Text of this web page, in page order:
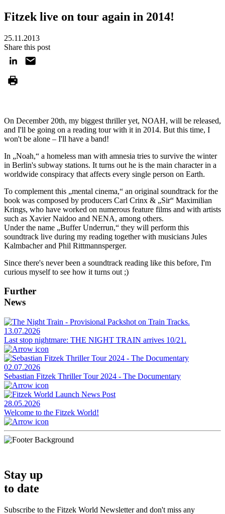
Fitzek live on tour again in 2014!
25.11.2013
Share this post
On December 20th, my biggest thriller yet, NOAH, will be released,
and I'll be going on a reading tour with it in 2014. But this time, I
won't be alone – I'll have a band!
In „Noah,“ a homeless man with amnesia tries to survive the winter
in Berlin's subway stations. It turns out he is the main character in a
worldwide conspiracy that affects every single person on Earth.
To complement this „mental cinema,“ an original soundtrack for the
book was composed by producers Carl Crinx & „Sir“ Maximilian
Krings, who have worked on numerous feature films and with artists
such as Xavier Naidoo and NENA, among others.
Under the name „Buffer Underrun,“ they will perform this
soundtrack live during my reading together with musicians Jules
Kalmbacher and Phil Rittmannsperger.
Since there's never been a soundtrack reading like this before, I'm
curious myself to see how it turns out ;)
Further
News
13.07.2026
Last stop nightmare: THE NIGHT TRAIN arrives 10/21.
02.07.2026
Sebastian Fitzek Thriller Tour 2024 - The Documentary
28.05.2026
Welcome to the Fitzek World!
Stay up
to date
Subscribe to the Fitzek World Newsletter and don't miss any